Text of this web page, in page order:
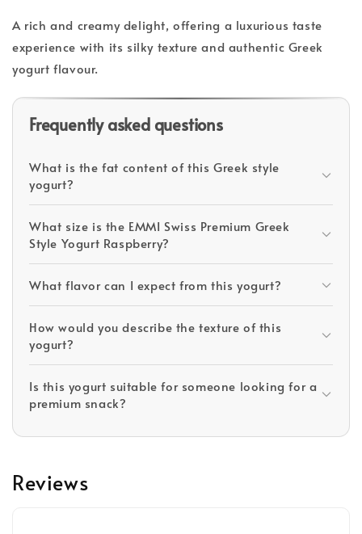
A rich and creamy delight, offering a luxurious taste
experience with its silky texture and authentic Greek
yogurt flavour.
Frequently asked questions
What is the fat content of this Greek style
yogurt?
What size is the EMMI Swiss Premium Greek
Style Yogurt Raspberry?
What flavor can I expect from this yogurt?
How would you describe the texture of this
yogurt?
Is this yogurt suitable for someone looking for a
premium snack?
Reviews